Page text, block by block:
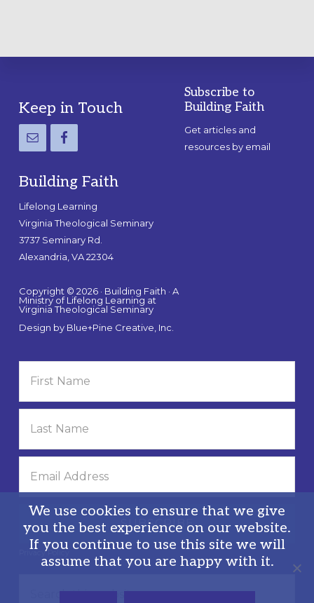
Footer
Keep in Touch
Building Faith
Lifelong Learning
Virginia Theological Seminary
3737 Seminary Rd.
Alexandria, VA 22304
Copyright © 2026 · Building Faith · A
Ministry of Lifelong Learning at
Virginia Theological Seminary
Design by Blue+Pine Creative, Inc.
Subscribe to
Building Faith
Get articles and
resources by email
Privacy Policy
We use cookies to ensure that we give
you the best experience on our website.
If you continue to use this site we will
assume that you are happy with it.